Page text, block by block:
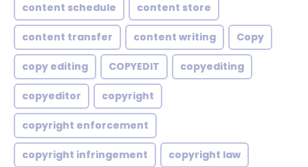
content schedule content store
content transfer content writing Copy
copy editing COPYEDIT copyediting
copyeditor copyright
copyright enforcement
copyright infringement copyright law